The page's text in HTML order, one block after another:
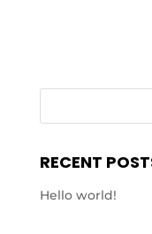
RECENT
Hello world!